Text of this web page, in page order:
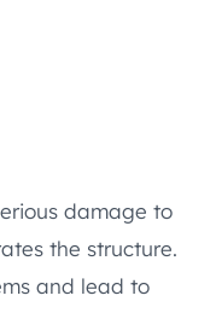
damage to
the structure.
and lead to